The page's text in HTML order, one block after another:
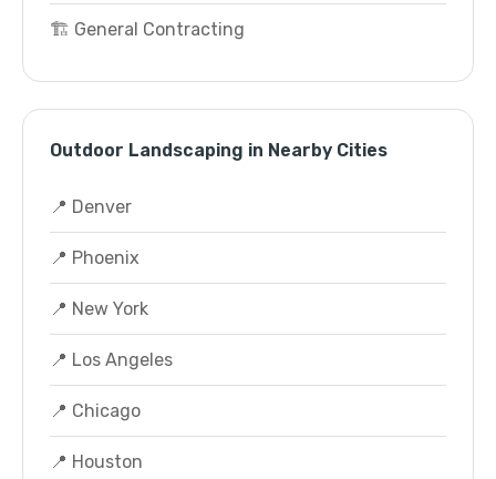
🏗️ General Contracting
Outdoor Landscaping in Nearby Cities
📍 Denver
📍 Phoenix
📍 New York
📍 Los Angeles
📍 Chicago
📍 Houston